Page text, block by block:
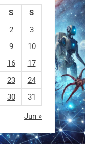
S
S
2
3
9
10
16
17
23
24
30 31
Jun »